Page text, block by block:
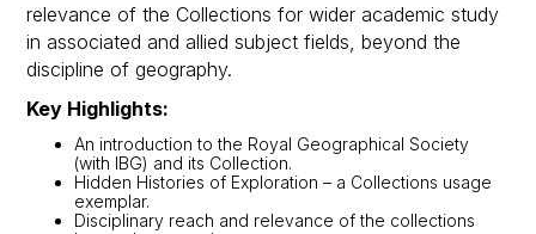
relevance of the Collections for wider academic study
in associated and allied subject fields, beyond the
discipline of geography.
Key Highlights:
An introduction to the Royal Geographical Society
(with IBG) and its Collection.
Hidden Histories of Exploration – a Collections usage
exemplar.
Disciplinary reach and relevance of the collections